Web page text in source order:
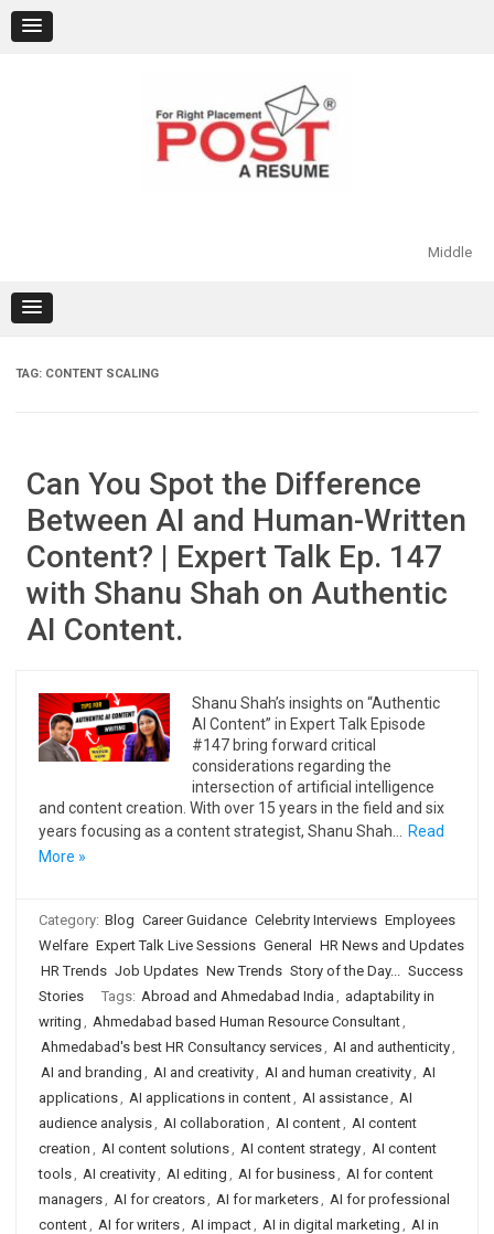
content
Middle
TAG: CONTENT SCALING
Can You Spot the Difference
Between AI and Human-Written
Content? | Expert Talk Ep. 147
with Shanu Shah on Authentic
AI Content.
Shanu Shah’s insights on “Authentic
AI Content” in Expert Talk Episode
#147 bring forward critical
considerations regarding the
intersection of artificial intelligence
and content creation. With over 15 years in the field and six
years focusing as a content strategist, Shanu Shah…
Read
More »
Category: Blog Career Guidance Celebrity Interviews Employees
Welfare Expert Talk Live Sessions General
HR News and Updates
HR Trends Job Updates New Trends Story of the Day... Success
Stories
Tags: Abroad and Ahmedabad India , adaptability in
writing , Ahmedabad based Human Resource Consultant,
Ahmedabad's best HR Consultancy services, AI and authenticity,
AI and branding , AI and creativity, AI and human creativity, AI
applications, AI applications in content, AI assistance, AI
audience analysis, AI collaboration , AI content, AI content
creation , AI content solutions, AI content strategy, AI content
tools, AI creativity, AI editing , AI for business, AI for content
managers, AI for creators, AI for marketers, AI for professional
content, AI for writers, AI impact, AI in digital marketing , AI in